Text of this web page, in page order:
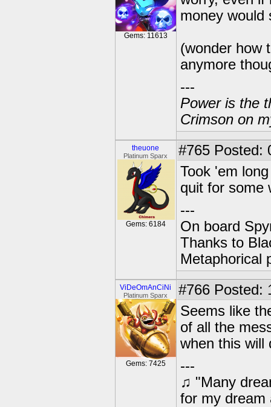
Gems: 11613
money would
(wonder how
anymore
---
Power is the
Crimson on
theuone
Platinum Sparx
Gems: 6184
#765 Posted:
Took 'em
quit for some
---
On board
Thanks to
Metaphorical
ViDeOmAnCiNi
Platinum Sparx
Gems: 7425
#766 Posted:
Seems like
of all the
when this will
---
♫ "Many
for my